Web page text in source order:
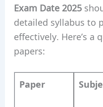
Exam Date 2025
detailed syllabus to
effectively. Here’s a
papers:
Paper